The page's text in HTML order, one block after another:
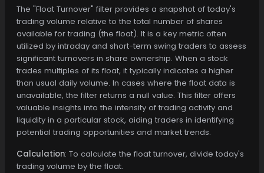
The "Float Turnover" filter provides a snapshot of today's
trading volume relative to the total number of shares
available for trading (the float). It is a key metric often
utilized by intraday and short-term swing traders to assess
significant turnovers in share ownership. When a stock
trades multiples of its float, it typically indicates a higher
than usual daily volume. In cases where the float data is
unavailable, the filter returns a null value. This filter offers
valuable insights into the intensity of trading activity and
liquidity in a particular stock, aiding traders in identifying
potential trading opportunities and market trends.
Calculation: To calculate the float turnover, divide today's
trading volume by the float.